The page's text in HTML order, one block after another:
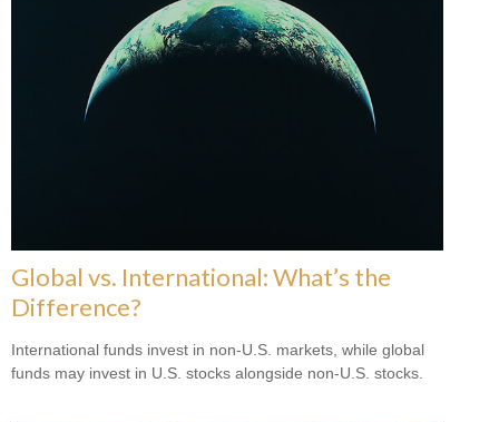
Global vs. International: What’s the
Difference?
International funds invest in non-U.S. markets, while global
funds may invest in U.S. stocks alongside non-U.S. stocks.